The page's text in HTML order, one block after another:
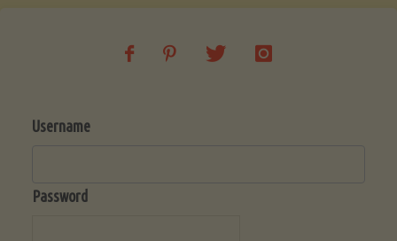
Username
Password